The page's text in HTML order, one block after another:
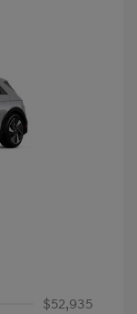
$52,935